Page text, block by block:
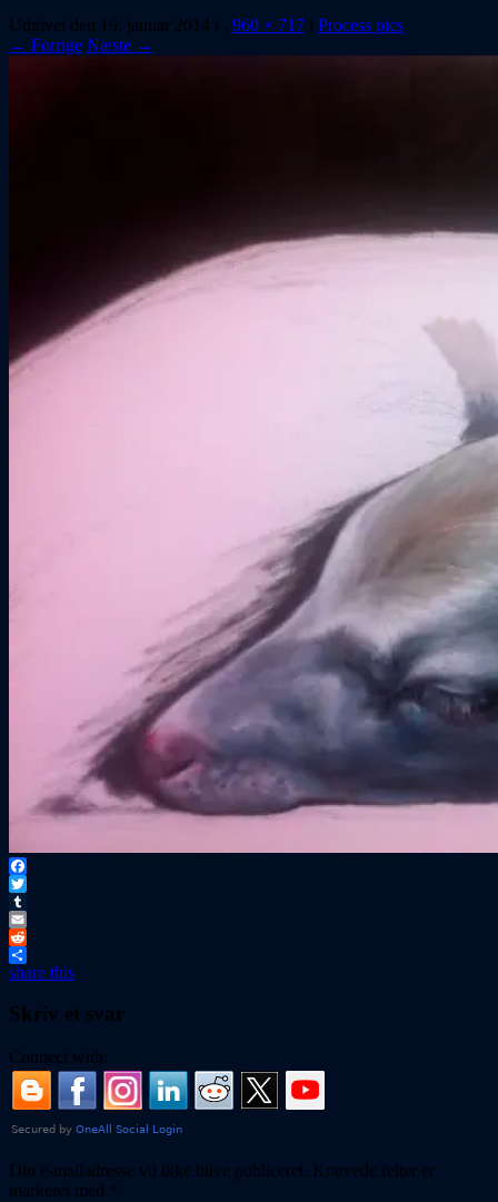
Udgivet den 19. januar 2014 i , 960 × 717 i Process pics
← Forrige Næste →
Facebook
Twitter
Tumblr
Email
Reddit
share this
Skriv et svar
Connect with:
Din e-mailadresse vil ikke blive publiceret. Krævede felter er
markeret med *